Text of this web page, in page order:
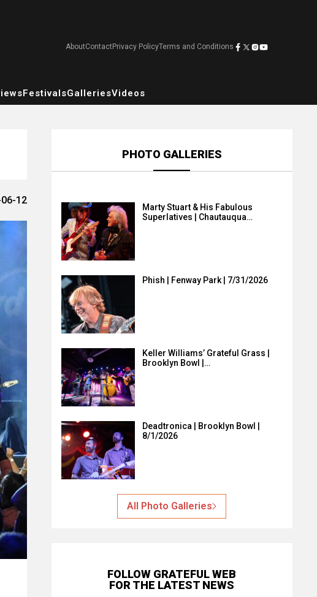
AboutContactPrivacy PolicyTerms and Conditions
FestivalsGalleriesVideos
12
PHOTO GALLERIES
Marty Stuart & His Fabulous
Superlatives | Chautauqua…
Phish | Fenway Park | 7/31/2026
Keller Williams’ Grateful Grass |
Brooklyn Bowl |…
Deadtronica | Brooklyn Bowl |
8/1/2026
All Photo Galleries
FOLLOW GRATEFUL WEB
FOR THE LATEST NEWS